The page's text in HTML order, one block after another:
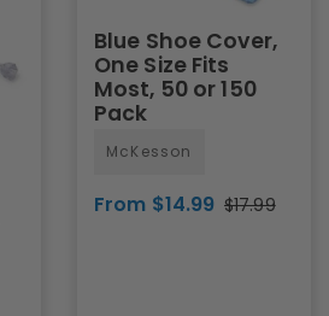
Blue Shoe Cover,
One Size Fits
Most, 50 or 150
Pack
McKesson
From $14.99 $17.99